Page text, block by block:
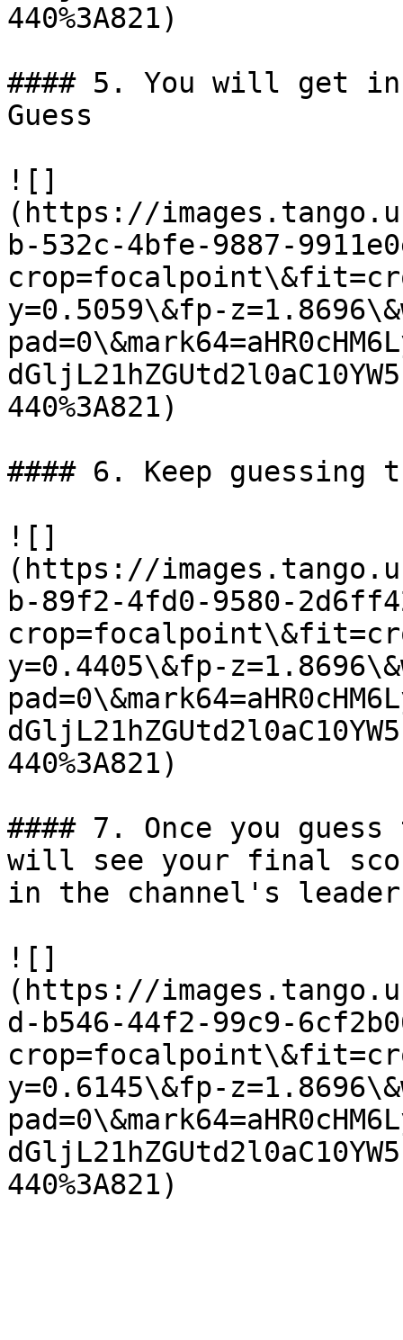
440%3A821)
#### 5. You will get
Guess
![]
(https://
b-532c-4bfe-9887-
y=0.5059\&fp-
440%3A821)
#### 6. Keep guessing
![]
(https://
b-89f2-4fd0-9580-
y=0.4405\&fp-
440%3A821)
#### 7. Once you
will see your final
in the channel's
![]
(https://
d-b546-44f2-99c9-
y=0.6145\&fp-